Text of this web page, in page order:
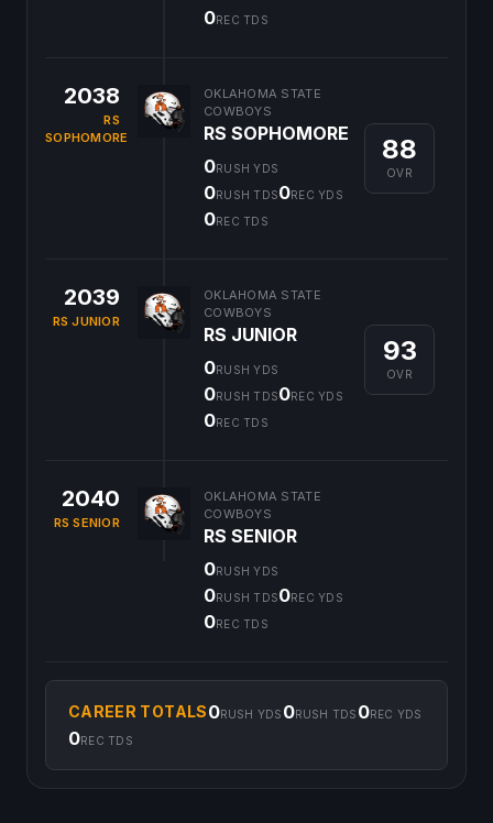
0REC TDS
2038
RS
SOPHOMORE
OKLAHOMA STATE
COWBOYS
RS SOPHOMORE
0RUSH YDS
0RUSH TDS0REC YDS
0REC TDS
88
OVR
2039
RS JUNIOR
OKLAHOMA STATE
COWBOYS
RS JUNIOR
0RUSH YDS
0RUSH TDS0REC YDS
0REC TDS
93
OVR
2040
RS SENIOR
OKLAHOMA STATE
COWBOYS
RS SENIOR
0RUSH YDS
0RUSH TDS0REC YDS
0REC TDS
CAREER TOTALS0RUSH YDS 0RUSH TDS 0REC YDS
0REC TDS